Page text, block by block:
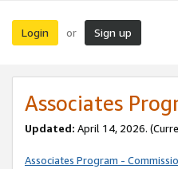
Login or Sign up
Associates
Updated: April 14, 2026.
Associates Program -